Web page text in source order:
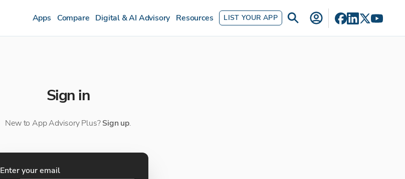
Apps Compare Digital & AI Advisory Resources LIST YOUR APP
Sign in
New to App Advisory Plus? Sign up.
Enter your email